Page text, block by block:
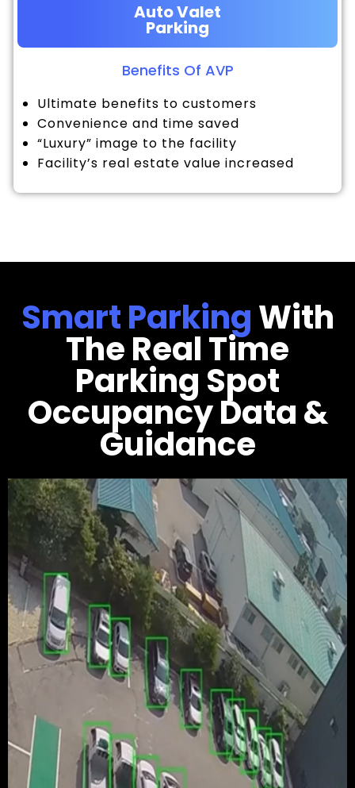
Auto Valet
Parking
Benefits Of AVP
Ultimate benefits to customers
Convenience and time saved
“Luxury” image to the facility
Facility’s real estate value increased
Smart ParkingWith
The Real Time
Parking Spot
Occupancy Data &
Guidance